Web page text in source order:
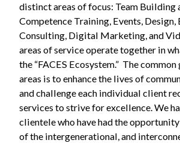
distinct areas of focus: Team Building
Competence Training, Events, Design,
Consulting, Digital Marketing, and
areas of service operate together in
the “FACES Ecosystem.” The
areas is to enhance the lives of
and challenge each individual client
services to strive for excellence. We
clientele who have had the
of the intergenerational, and